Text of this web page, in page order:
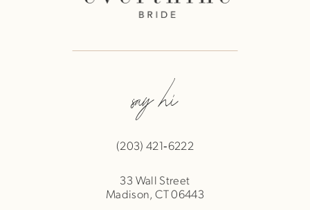
say hi
(203) 421‑6222
33 Wall Street
Madison, CT 06443